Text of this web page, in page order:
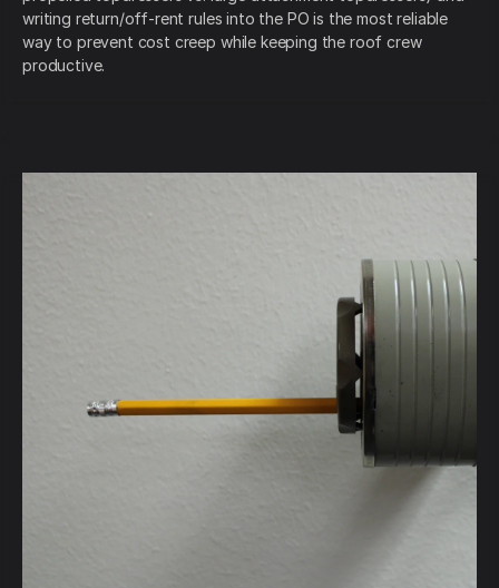
writing return/off-rent rules into the PO is the most reliable
way to prevent cost creep while keeping the roof crew
productive.